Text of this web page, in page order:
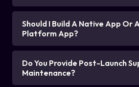
Should I Build A Native App Or
Platform App?
Do You Provide Post-Launch
Maintenance?